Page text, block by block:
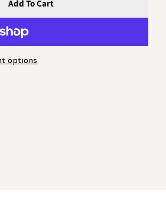
Collar (1&quot;) (for
- Split Collar (1&quot;) (for
Add To Cart
options